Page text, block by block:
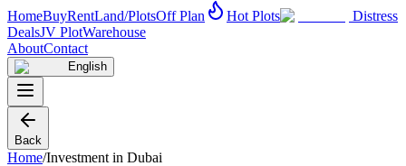
HomeBuyRentLand/PlotsOff Plan Hot Plots
Distress
DealsJV PlotWarehouse
AboutContact
English
Back
Home/Investment in Dubai